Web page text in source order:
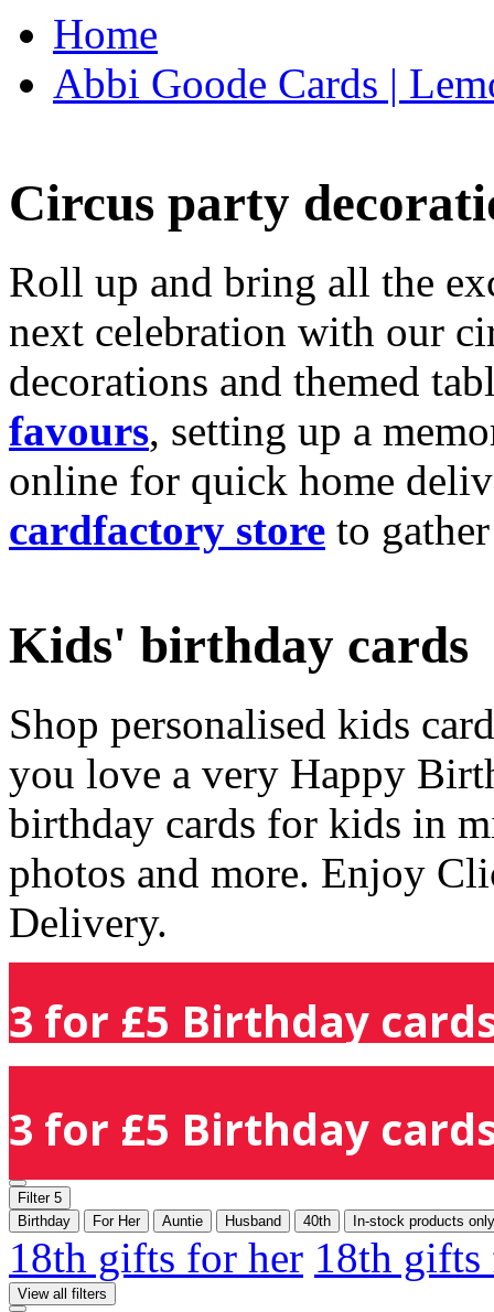
Home
Abbi Goode Cards |
Circus party
Roll up and bring all the
next celebration with our
decorations and themed
favours, setting up a
online for quick home
cardfactory store to
Kids' birthday cards
Shop personalised kids
you love a very Happy
birthday cards for kids in
photos and more. Enjoy
Delivery.
3 for £5 Birthday
3 for £5 Birthday
Filter 5
Birthday
For Her Auntie Husband 40th In-stock products only
18th gifts for her 18th
View all filters